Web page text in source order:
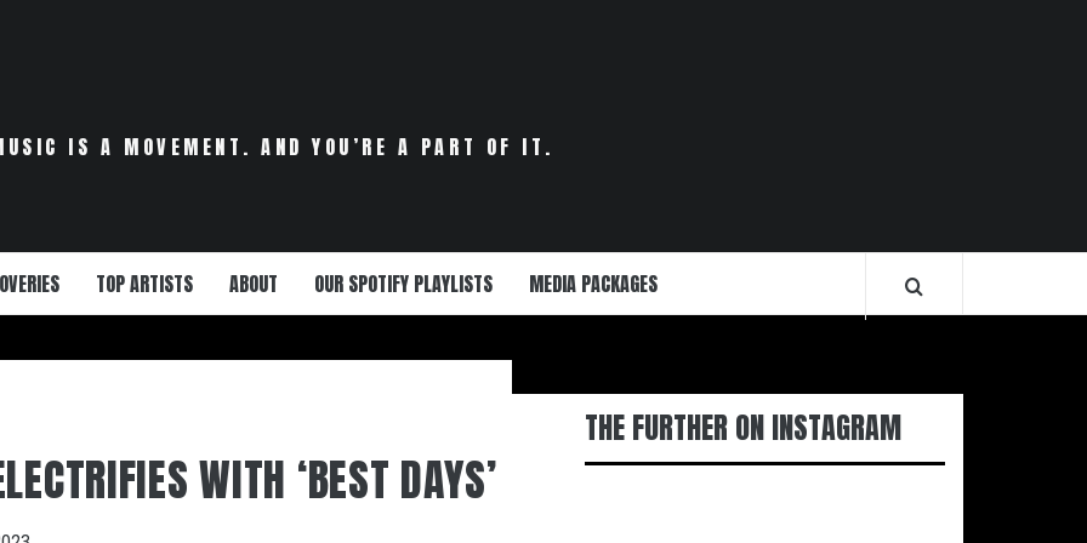
IS A MOVEMENT. AND YOU’RE A PART OF IT.
TOP ARTISTS ABOUT OUR SPOTIFY PLAYLISTS MEDIA PACKAGES
WITH ‘BEST DAYS’
THE FURTHER ON INSTAGRAM